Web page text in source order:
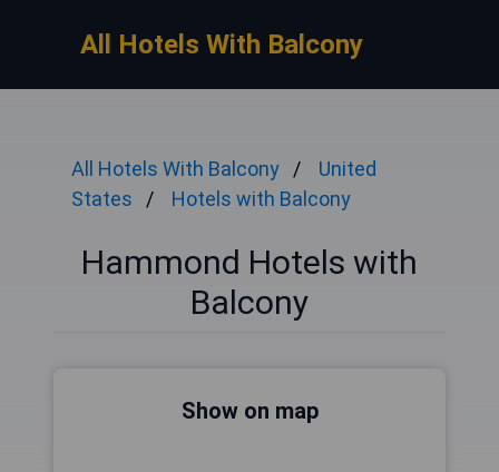
All Hotels With Balcony
All Hotels With Balcony
United
States
Hotels with Balcony
Hammond Hotels with
Balcony
Show on map